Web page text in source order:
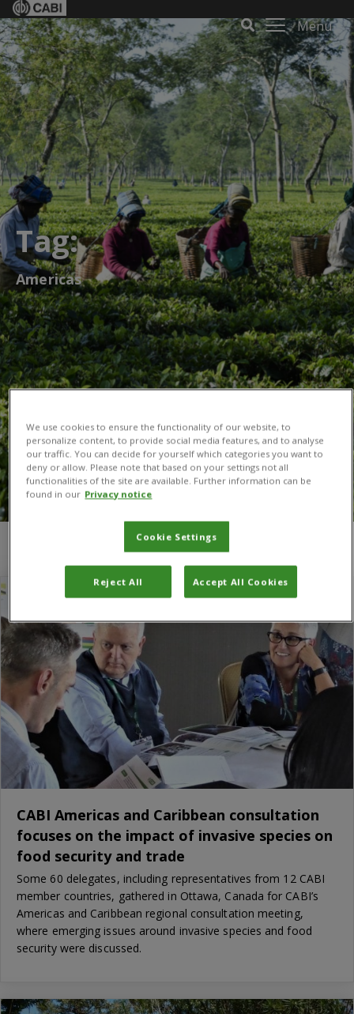
Menu
Tag:
Americas
Americas
CABI Americas and Caribbean consultation
focuses on the impact of invasive species on
food security and trade
Some 60 delegates, including representatives from 12 CABI
member countries, gathered in Ottawa, Canada for CABI’s
Americas and Caribbean regional consultation meeting,
where emerging issues around invasive species and food
security were discussed.
We use cookies to ensure the functionality of our website, to
personalize content, to provide social media features, and to analyse
our traffic. You can decide for yourself which categories you want to
deny or allow. Please note that based on your settings not all
functionalities of the site are available. Further information can be
found in our Privacy notice
Cookie Settings
Reject All Accept All Cookies